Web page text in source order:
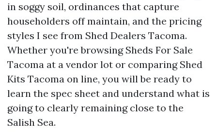
in soggy soil, ordinances that capture
householders off maintain, and the pricing
styles I see from Shed Dealers Tacoma.
Whether you're browsing Sheds For Sale
Tacoma at a vendor lot or comparing Shed
Kits Tacoma on line, you will be ready to
learn the spec sheet and understand what is
going to clearly remaining close to the
Salish Sea.